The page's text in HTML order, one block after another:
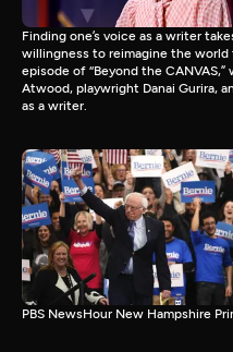
Finding one’s voice as a writer
willingness to reimagine the world
episode of “Beyond the
Atwood, playwright Danai Gurira,
as a writer.
PBS NewsHour New Hampshire